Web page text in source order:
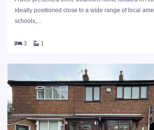
ideally positioned close to a wide range of local
schools,...
3 1